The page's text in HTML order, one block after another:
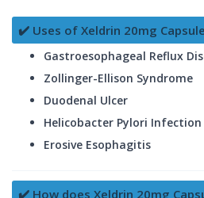
✔️ Uses of Xeldrin 20mg Capsule
Gastroesophageal Reflux
Zollinger-Ellison Syndrome
Duodenal Ulcer
Helicobacter Pylori Infection
Erosive Esophagitis
✔️ How does Xeldrin 20mg